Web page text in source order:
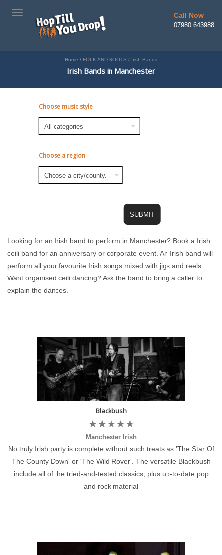
TOGGLE
NAVIGATION
Call Now
07980 643988
Home / FOLK AND ROOTS / Irish Bands
Irish Bands in Manchester
Choose music style
Choose a region
Looking for an Irish band to perform in Manchester? Book a Irish
ceili band for an anniversary or corporate event. An Irish band will
perform all your favourite Irish songs mixed with jigs and reels.
Want organised ceili dancing? Ask the band to bring a caller to
explain the dances.
Blackbush
Manchester Irish
No truly Irish party is complete without such treats as 'The Star Of
The County Down' or 'The Wild Rover'. The versatile Blackbush
include all of the tried-and-tested classics, plus up-to-date pop
and rock material